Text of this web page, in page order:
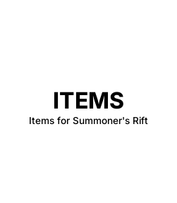
ITEMS
Items for Summoner's Rift